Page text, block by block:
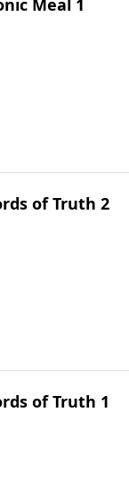
Meal 1
of Truth 2
of Truth 1